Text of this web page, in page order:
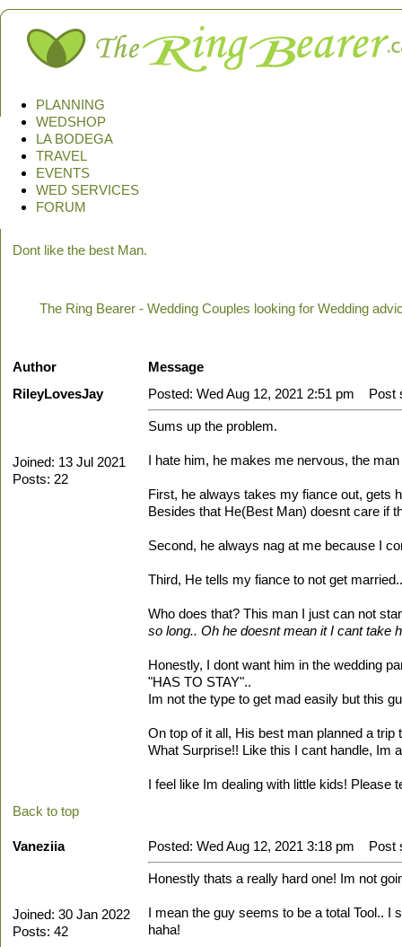
PLANNING
WEDSHOP
LA BODEGA
TRAVEL
EVENTS
WED SERVICES
FORUM
Dont like the best Man.
The Ring Bearer - Wedding Couples looking for Wedding
Author
Message
RileyLovesJay
Joined: 13 Jul 2021
Posts: 22
Posted: Wed Aug 12, 2021 2:51 pm Post
Sums up the problem.
I hate him, he makes me nervous, the
First, he always takes my fiance out, gets
Besides that He(Best Man) doesnt care if
Second, he always nag at me because I
Third, He tells my fiance to not get married..
Who does that? This man I just can not
so long.. Oh he doesnt mean it I cant take
Honestly, I dont want him in the wedding
"HAS TO STAY"..
Im not the type to get mad easily but this
On top of it all, His best man planned a
What Surprise!! Like this I cant handle, Im
I feel like Im dealing with little kids! Please
Back to top
Vaneziia
Joined: 30 Jan 2022
Posts: 42
Posted: Wed Aug 12, 2021 3:18 pm Post
Honestly thats a really hard one! Im not
I mean the guy seems to be a total Tool.. I
haha!